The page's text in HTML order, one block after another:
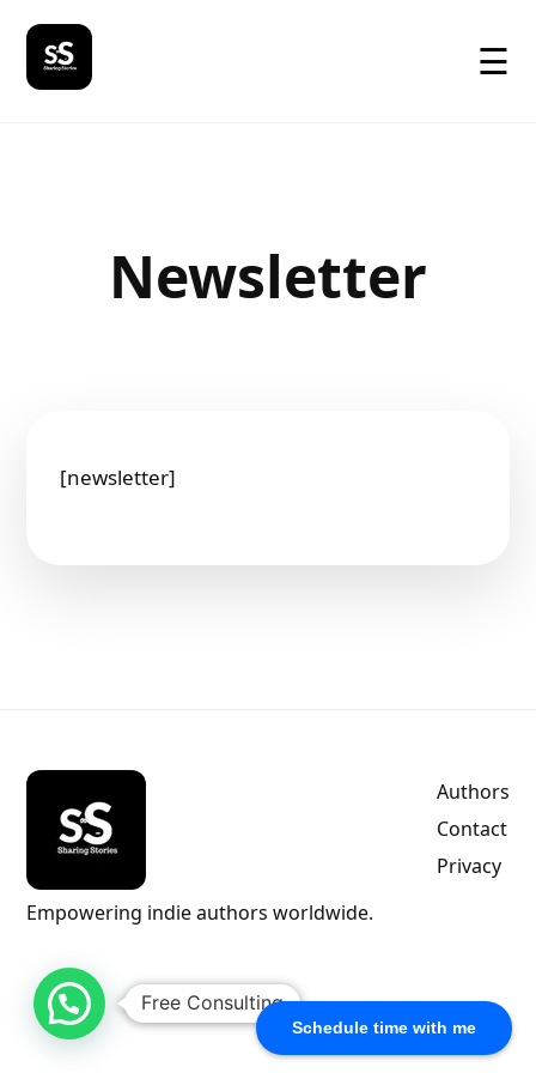
Schedule time with me
☰
Newsletter
[newsletter]
Empowering indie authors worldwide.
Authors
Contact
Privacy
Free Consulting